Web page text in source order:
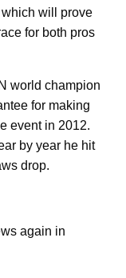
which will prove
for both pros
world champion
for making
event in 2012.
by year he hit
drop.
again in